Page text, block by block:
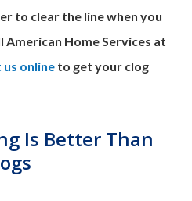
to clear the line when you
American Home Services at
online to get your clog
Is Better Than